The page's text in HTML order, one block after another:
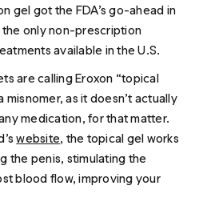
gel got the FDA’s go-ahead in
the only non-prescription
available in the U.S.
are calling Eroxon “topical
misnomer, as it doesn’t actually
medication, for that matter.
website, the topical gel works
the penis, stimulating the
blood flow, improving your